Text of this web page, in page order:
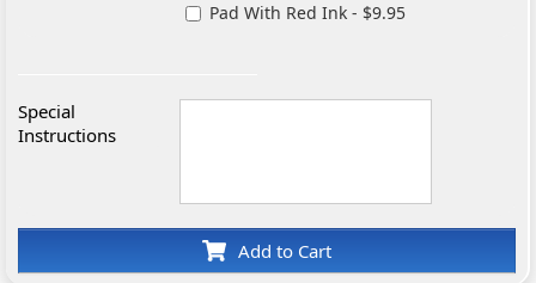
Pad With Red Ink - $9.95
Special
Instructions
Add to Cart